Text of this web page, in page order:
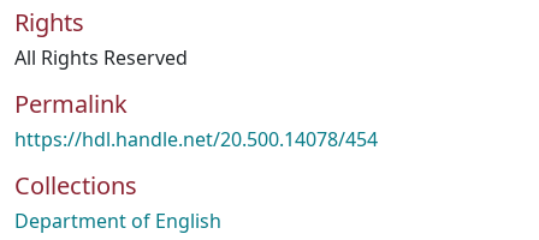
Rights
All Rights Reserved
Permalink
https://hdl.handle.net/20.500.14078/454
Collections
Department of English